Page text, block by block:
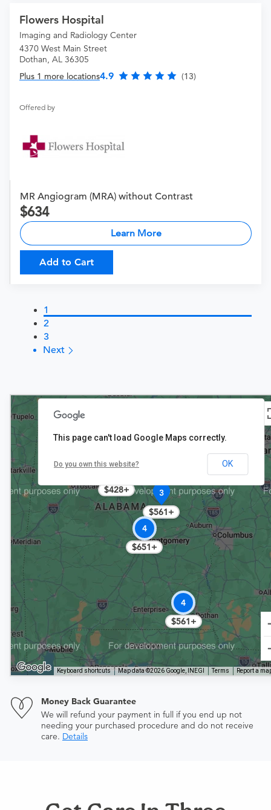
Flowers Hospital
Imaging and Radiology Center
4370 West Main Street
Dothan, AL 36305
Plus 1 more locations4.9 (13)
Offered by
MR Angiogram (MRA) without Contrast
634
Learn More
Add to Cart
1
2
3
Next
10+
$428+
3
$561+
4
$561+
4
$651+
Keyboard shortcuts Map data ©2026 Google, INEGI Terms Report a
This page can't load Google Maps correctly.
Do you own this website? OK
Money Back Guarantee
We will refund your payment in full if you end up not
needing your purchased procedure and do not receive
care. Details